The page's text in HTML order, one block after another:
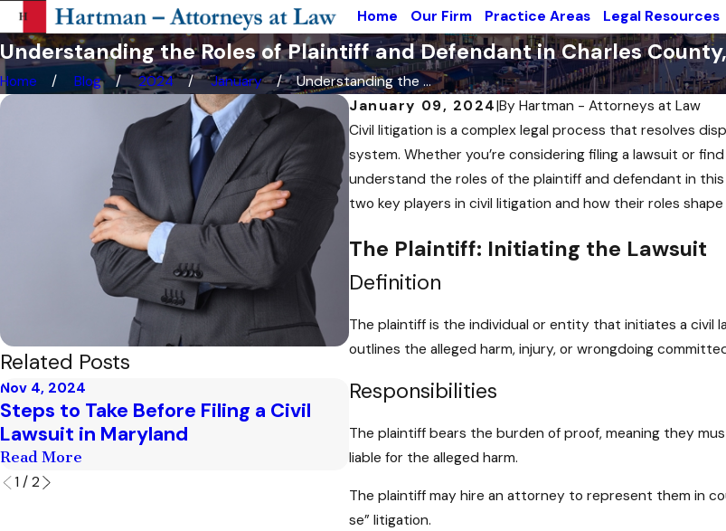
Home Our Firm Practice Areas Legal Resources
Understanding the Roles of Plaintiff and Defendant in Charles
Home Blog 2024 January
Understanding the ...
January 09, 2024|ByHartman - Attorneys at Law
Civil litigation is a complex legal process that resolves
system. Whether you’re considering filing a lawsuit or
understand the roles of the plaintiff and defendant in
two key players in civil litigation and how their roles
The Plaintiff: Initiating the Lawsuit
Definition
The plaintiff is the individual or entity that initiates a civil
outlines the alleged harm, injury, or wrongdoing
Responsibilities
The plaintiff bears the burden of proof, meaning they
liable for the alleged harm.
The plaintiff may hire an attorney to represent them in
se” litigation.
Related Posts
Nov 4, 2024
Steps to Take Before Filing a Civil
Lawsuit in Maryland
Read More
Oct 10, 2024
The Legal Process of Filing a Civil
Lawsuit in Maryland
Read More
1 / 2